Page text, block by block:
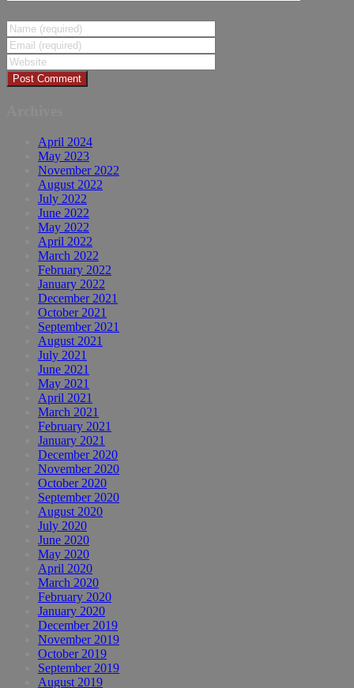
April 2024
May 2023
November 2022
August 2022
July 2022
June 2022
May 2022
April 2022
March 2022
February 2022
January 2022
December 2021
October 2021
September 2021
August 2021
July 2021
June 2021
May 2021
April 2021
March 2021
February 2021
January 2021
December 2020
November 2020
October 2020
September 2020
August 2020
July 2020
June 2020
May 2020
April 2020
March 2020
February 2020
January 2020
December 2019
November 2019
October 2019
September 2019
August 2019